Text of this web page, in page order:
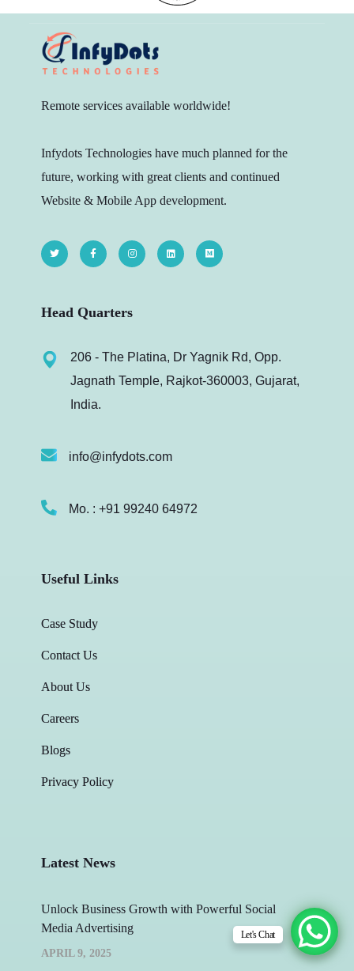
Remote services available worldwide!
Infydots Technologies have much planned for the
future, working with great clients and continued
Website & Mobile App development.
Head Quarters
206 - The Platina, Dr Yagnik Rd, Opp.
Jagnath Temple, Rajkot-360003, Gujarat,
India.
info@infydots.com
Mo. : +91 99240 64972
Useful Links
Case Study
Contact Us
About Us
Careers
Blogs
Privacy Policy
Latest News
Unlock Business Growth with Powerful Social
Media Advertising
APRIL 9, 2025
Let's Chat